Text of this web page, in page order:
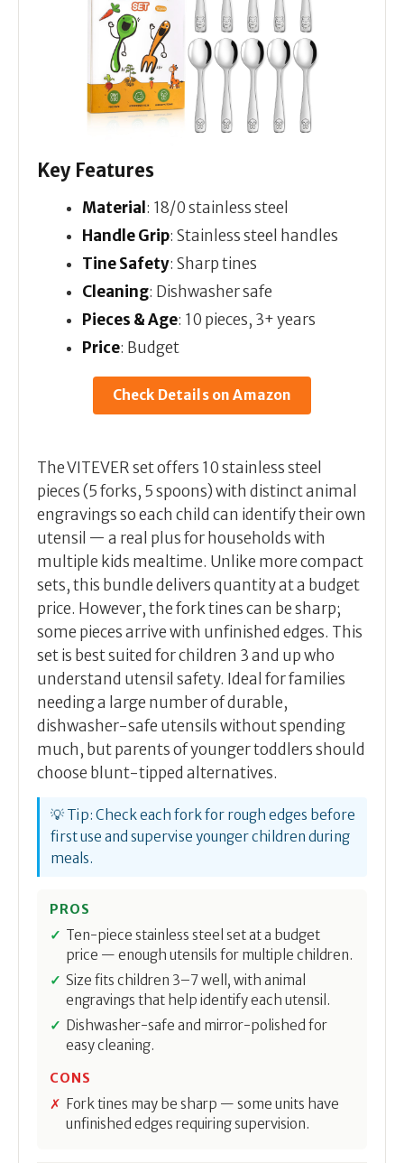
Key Features
Material : 18/0 stainless steel
Handle Grip: Stainless steel handles
Tine Safety: Sharp tines
Cleaning: Dishwasher safe
Pieces & Age: 10 pieces, 3+ years
Price: Budget
Check Details on Amazon
The VITEVER set offers 10 stainless steel
pieces (5 forks, 5 spoons) with distinct animal
engravings so each child can identify their own
utensil — a real plus for households with
multiple kids mealtime. Unlike more compact
sets, this bundle delivers quantity at a budget
price. However, the fork tines can be sharp;
some pieces arrive with unfinished edges. This
set is best suited for children 3 and up who
understand utensil safety. Ideal for families
needing a large number of durable,
dishwasher-safe utensils without spending
much, but parents of younger toddlers should
choose blunt-tipped alternatives.
💡 Tip: Check each fork for rough edges before
first use and supervise younger children during
meals.
PROS
Ten-piece stainless steel set at a budget
price — enough utensils for multiple children.
Size fits children 3–7 well, with animal
engravings that help identify each utensil.
Dishwasher-safe and mirror-polished for
easy cleaning.
CONS
Fork tines may be sharp — some units have
unfinished edges requiring supervision.